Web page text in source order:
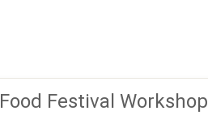
Food Festival Workshop